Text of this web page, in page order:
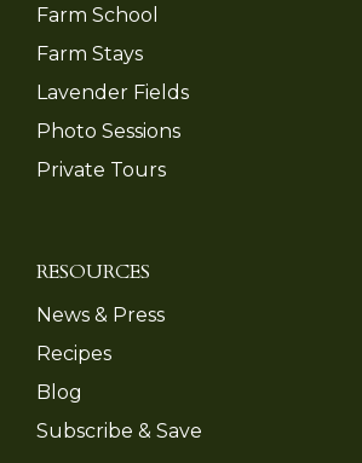
Farm School
Farm Stays
Lavender Fields
Photo Sessions
Private Tours
RESOURCES
News & Press
Recipes
Blog
Subscribe & Save